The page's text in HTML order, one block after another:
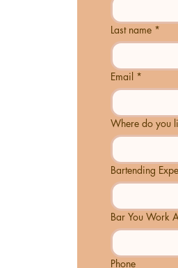
Last name *
Email *
Where do you
Bartending
Bar You Work
Phone